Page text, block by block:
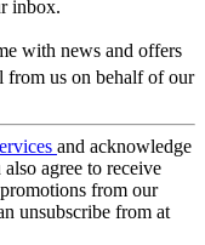
inbox.
with news and offers
from us on behalf of our
and acknowledge
also agree to receive
from our
unsubscribe from at